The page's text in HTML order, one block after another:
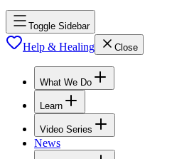
Toggle Sidebar
Help & Healing Close
What We Do
Learn
Video Series
News